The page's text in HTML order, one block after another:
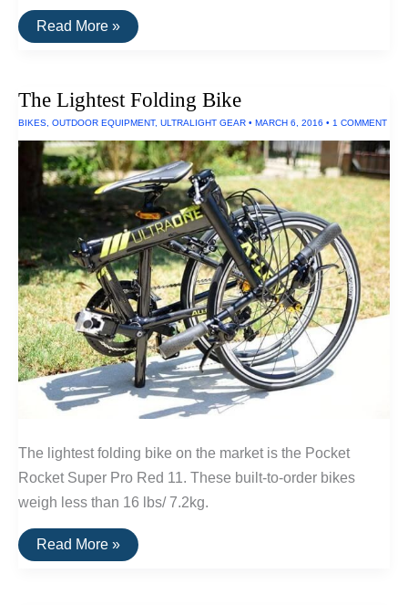
The
Best
$300
2016
Read More »
The Lightest Folding Bike
BIKES, OUTDOOR EQUIPMENT, ULTRALIGHT GEAR • MARCH 6, 2016 • 1 COMMENT
The lightest folding bike on the market is the Pocket
Rocket Super Pro Red 11. These built-to-order bikes
weigh less than 16 lbs/ 7.2kg.
The
Lightest
Read More »